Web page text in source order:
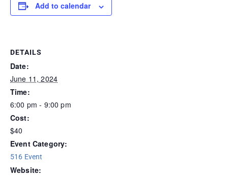
Add to calendar
DETAILS
Date:
June 11, 2024
Time:
6:00 pm - 9:00 pm
Cost:
$40
Event Category:
516 Event
Website: